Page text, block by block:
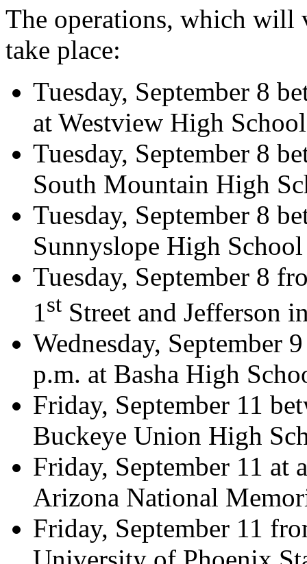
The operations, which
take place:
Tuesday, September 8
at Westview High
Tuesday, September 8
South Mountain High
Tuesday, September 8
Sunnyslope High
Tuesday, September 8
1st Street and Jefferson
Wednesday, September
p.m. at Basha High
Friday, September 11
Buckeye Union High
Friday, September 11 at
Arizona National
Friday, September 11